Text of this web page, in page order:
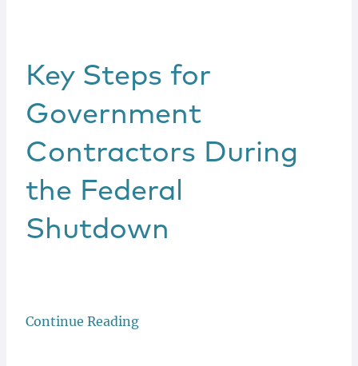
Key Steps for
Government
Contractors During
the Federal
Shutdown
Continue Reading